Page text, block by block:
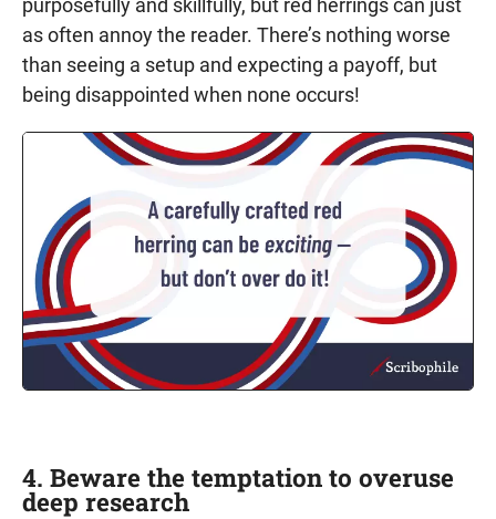
purposefully and skillfully, but red herrings can just
as often annoy the reader. There’s nothing worse
than seeing a setup and expecting a payoff, but
being disappointed when none occurs!
4. Beware the temptation to overuse
deep research